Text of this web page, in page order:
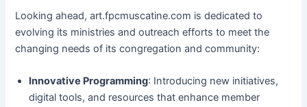
Looking ahead, art.fpcmuscatine.com is dedicated to
evolving its ministries and outreach efforts to meet the
changing needs of its congregation and community:
Innovative Programming: Introducing new initiatives,
digital tools, and resources that enhance member